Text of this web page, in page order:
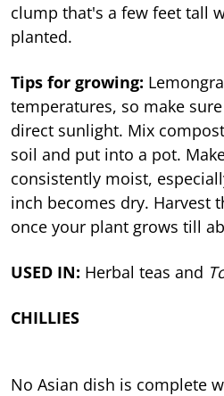
clump that's a few feet tall
planted.
Tips for growing:
temperatures, so make
direct sunlight. Mix
soil and put into a pot.
consistently moist,
inch becomes dry. Harvest
once your plant grows till
USED IN: Herbal teas and
CHILLIES
No Asian dish is complete